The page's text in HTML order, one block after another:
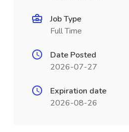
Job Type
Full Time
Date Posted
2026-07-27
Expiration date
2026-08-26